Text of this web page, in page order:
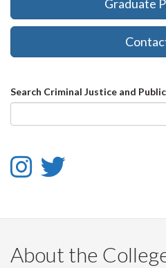
Graduate
Search
form
Search Criminal Justice and
Instagram
Instagram
Twitter
About the